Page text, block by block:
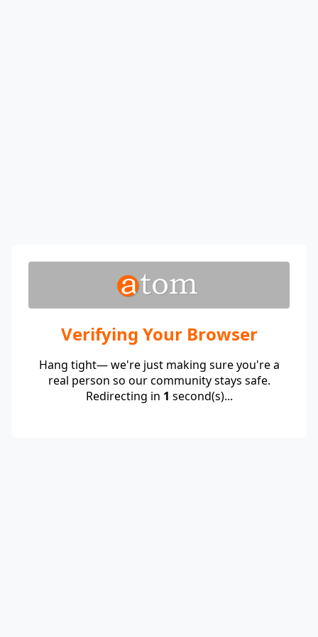
Verifying Your Browser
Hang tight— we're just making sure you're a
real person so our community stays safe.
Redirecting in 1 second(s)...